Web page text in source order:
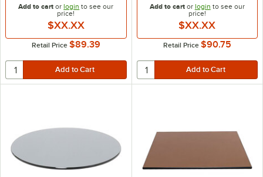
Add to cart orlogin to see our
price!
$XX.XX
Retail Price $89.39
Add to cartor login to see our
price!
$XX.XX
Retail Price $90.75